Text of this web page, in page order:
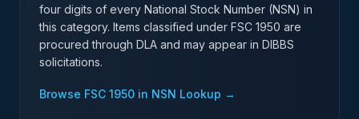
four digits of every National Stock Number (NSN) in
this category. Items classified under FSC 1950 are
procured through DLA and may appear in DIBBS
solicitations.
Browse FSC 1950 in NSN Lookup →